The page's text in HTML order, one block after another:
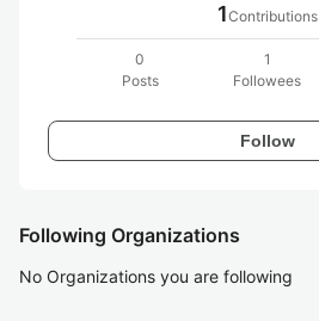
1Contributions
0
Posts
1
Followees
Follow
Following Organizations
No Organizations you are following